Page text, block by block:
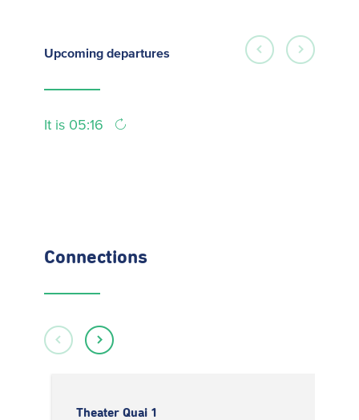
Upcoming departures
It is 05:16
Connections
Theater Quai 1